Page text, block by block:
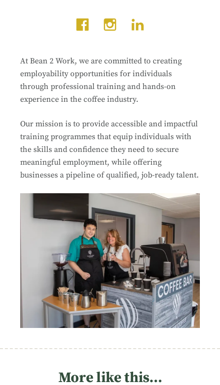
At Bean 2 Work, we are committed to creating
employability opportunities for individuals
through professional training and hands-on
experience in the coffee industry.
Our mission is to provide accessible and impactful
training programmes that equip individuals with
the skills and confidence they need to secure
meaningful employment, while offering
businesses a pipeline of qualified, job-ready talent.
More like this…